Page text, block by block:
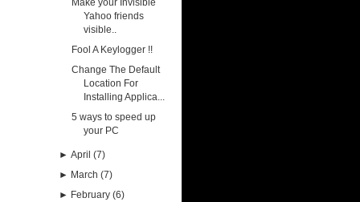
Make your Invisible
Yahoo friends
visible..
Fool A Keylogger !!
Change The Default
Location For
Installing Applica...
5 ways to speed up
your PC
►April(7)
► March(7)
► February(6)